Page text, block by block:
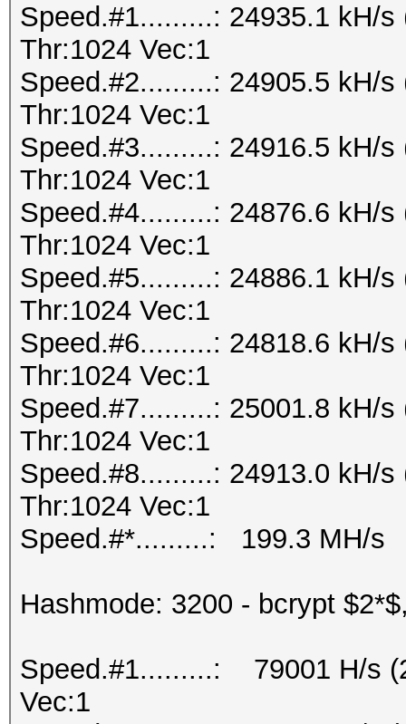
Speed.#1.........: 24935.1 kH/
Thr:1024 Vec:1
Speed.#2.........: 24905.5 kH/
Thr:1024 Vec:1
Speed.#3.........: 24916.5 kH/
Thr:1024 Vec:1
Speed.#4.........: 24876.6 kH/
Thr:1024 Vec:1
Speed.#5.........: 24886.1 kH/
Thr:1024 Vec:1
Speed.#6.........: 24818.6 kH/
Thr:1024 Vec:1
Speed.#7.........: 25001.8 kH/
Thr:1024 Vec:1
Speed.#8.........: 24913.0 kH/
Thr:1024 Vec:1
Speed.#*.........: 199.3 MH/s
Hashmode: 3200 - bcrypt
Speed.#1.........: 79001 H/s
Vec:1